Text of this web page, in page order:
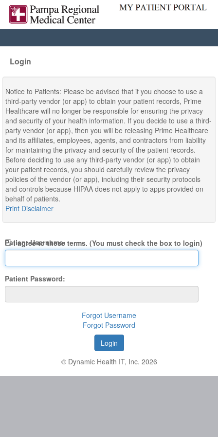
Login
Notice to Patients: Please be advised that if you choose to use a
third-party vendor (or app) to obtain your patient records, Prime
Healthcare will no longer be responsible for ensuring the privacy
and security of your health information. If you decide to use a third-
party vendor (or app), then you will be releasing Prime Healthcare
and its affiliates, employees, agents, and contractors from liability
for maintaining the privacy and security of the patient records.
Before deciding to use any third-party vendor (or app) to obtain
your patient records, you should carefully review the privacy
policies of the vendor (or app), including their security protocols
and controls because HIPAA does not apply to apps provided on
behalf of patients.
Print Disclaimer
I agree to these terms. (You must check the box to login)
Patient Username:
Patient Password:
Forgot Username
Forgot Password
© Dynamic Health IT, Inc. 2026